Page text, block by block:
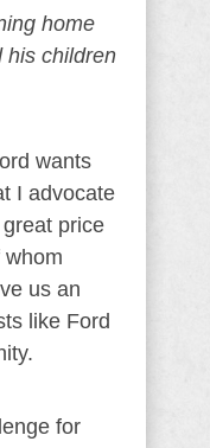
home
his children
wants
I advocate
price
whom
us an
like Ford
for